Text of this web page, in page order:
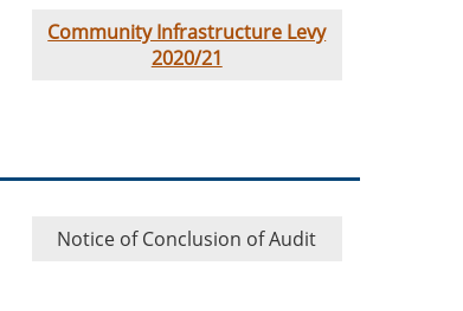
Community Infrastructure Levy
2020/21
Notice of Conclusion of Audit